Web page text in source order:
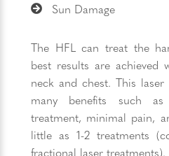
Sun Damage
The HFL can treat the
best results are achieved
neck and chest. This
many benefits such
treatment, minimal pain,
little as 1-2 treatments
fractional laser treatments).